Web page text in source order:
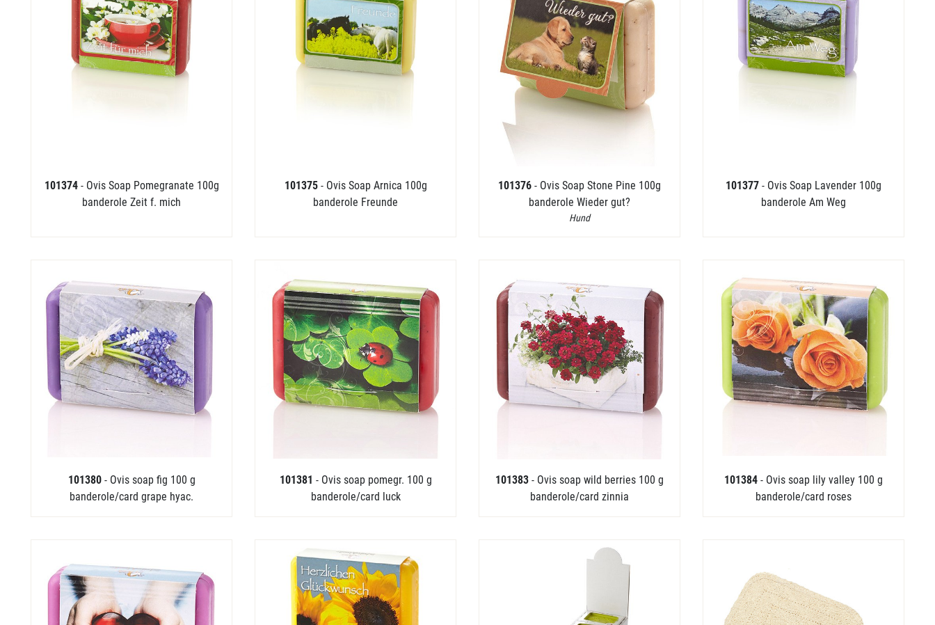
101374 - Ovis Soap Pomegranate 100g
banderole Zeit f. mich
101375 - Ovis Soap Arnica 100g
banderole Freunde
101376 - Ovis Soap Stone Pine 100g
banderole Wieder gut?
Hund
101377 - Ovis Soap Lavender 100g
banderole Am Weg
101380 - Ovis soap fig 100 g
banderole/card grape hyac.
101381 - Ovis soap pomegr. 100 g
banderole/card luck
101383 - Ovis soap wild berries 100 g
banderole/card zinnia
101384 - Ovis soap lily valley 100 g
banderole/card roses